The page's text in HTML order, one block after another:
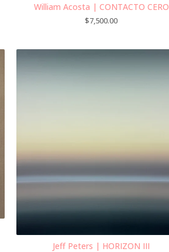
William Acosta | CONTACTO CERO
$7,500.00
Jeff Peters | HORIZON III